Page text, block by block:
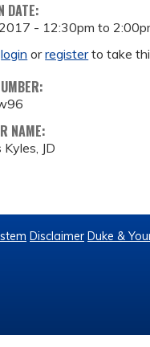
DATE:
- 12:30pm to
login orregisterto take
NAME:
JD
Disclaimer Duke &